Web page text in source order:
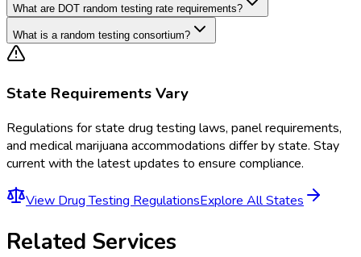
What are DOT random testing rate requirements?
What is a random testing consortium?
State Requirements Vary
Regulations forstate drug testing laws, panel requirements,
and medical marijuana accommodations differ by state. Stay
current with the latest updates to ensure compliance.
View Drug Testing RegulationsExplore All States
Related Services